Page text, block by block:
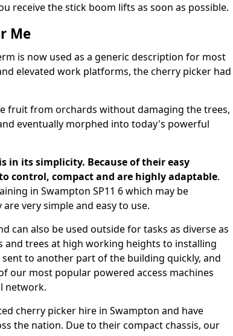
receive the stick boom lifts as soon as possible.
Me
is now used as a generic description for most
elevated work platforms, the cherry picker had
fruit from orchards without damaging the trees,
eventually morphed into today's powerful
in its simplicity. Because of their easy
control, compact and are highly adaptable.
in Swampton SP11 6 which may be
very simple and easy to use.
can also be used outside for tasks as diverse as
trees at high working heights to installing
to another part of the building quickly, and
our most popular powered access machines
network.
cherry picker hire in Swampton and have
the nation. Due to their compact chassis, our